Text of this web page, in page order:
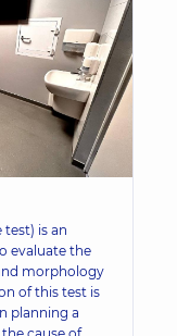
is an
evaluate the
morphology
of this test is
planning a